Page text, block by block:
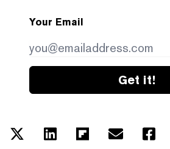
Your Email
Get it!